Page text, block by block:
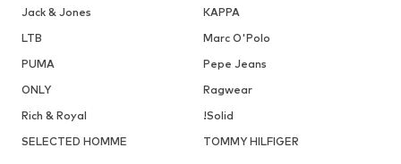
Jack & Jones
KAPPA
LTB
Marc O'Polo
PUMA
Pepe Jeans
ONLY
Ragwear
Rich & Royal
!Solid
SELECTED HOMME
TOMMY HILFIGER